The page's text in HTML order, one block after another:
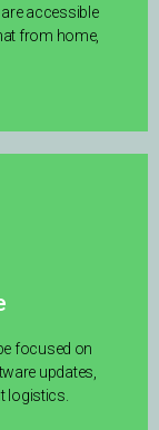
accessible
from home,
focused on
updates,
logistics.